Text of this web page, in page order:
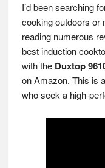
I’d been searching
cooking outdoors or
reading numerous
best induction
with the Duxtop
on Amazon. This is
who seek a high-